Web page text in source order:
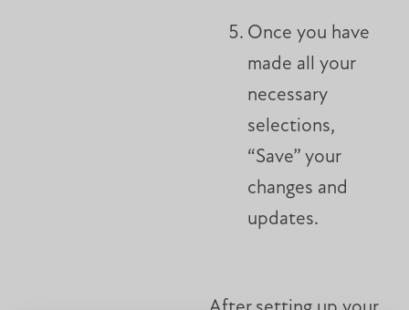
Once you have
made all your
necessary
selections,
“Save” your
changes and
updates.